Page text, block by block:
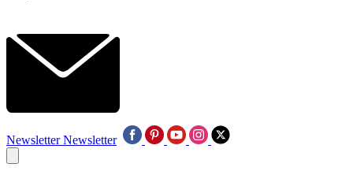
Newsletter Newsletter